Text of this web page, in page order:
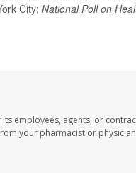
City; National Poll on
its employees, agents, or
your pharmacist or